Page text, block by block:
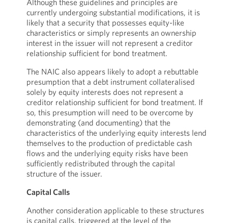
Although these guidelines and principles are
currently undergoing substantial modifications, it is
likely that a security that possesses equity-like
characteristics or simply represents an ownership
interest in the issuer will not represent a creditor
relationship sufficient for bond treatment.
The NAIC also appears likely to adopt a rebuttable
presumption that a debt instrument collateralised
solely by equity interests does not represent a
creditor relationship sufficient for bond treatment. If
so, this presumption will need to be overcome by
demonstrating (and documenting) that the
characteristics of the underlying equity interests lend
themselves to the production of predictable cash
flows and the underlying equity risks have been
sufficiently redistributed through the capital
structure of the issuer.
Capital Calls
Another consideration applicable to these structures
is capital calls, triggered at the level of the